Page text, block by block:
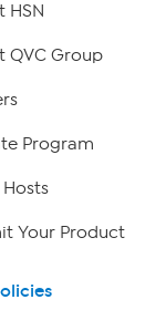
HSN
QVC Group
Program
Your Product